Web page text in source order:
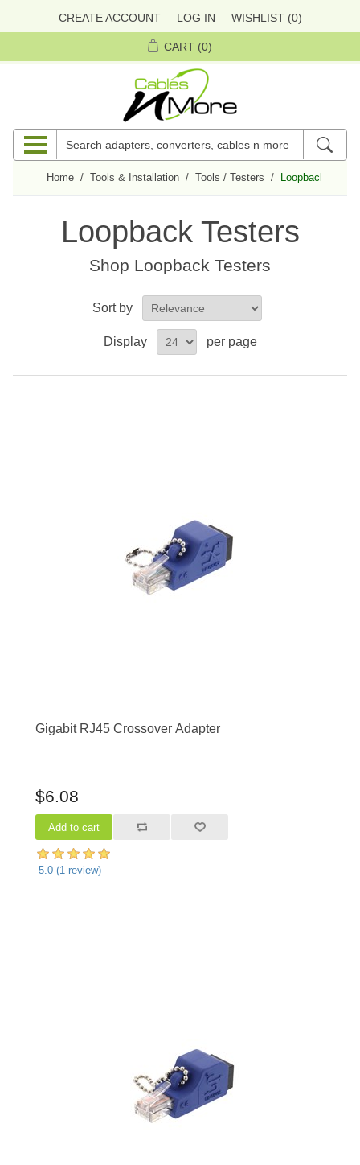
CREATE ACCOUNT LOG IN WISHLIST (0)
CART (0)
Home / Tools & Installation / Tools / Testers / Loopback
Loopback Testers
Shop Loopback Testers
Sort by
Display per page
Gigabit RJ45 Crossover Adapter
$6.08
5.0 (1 review)